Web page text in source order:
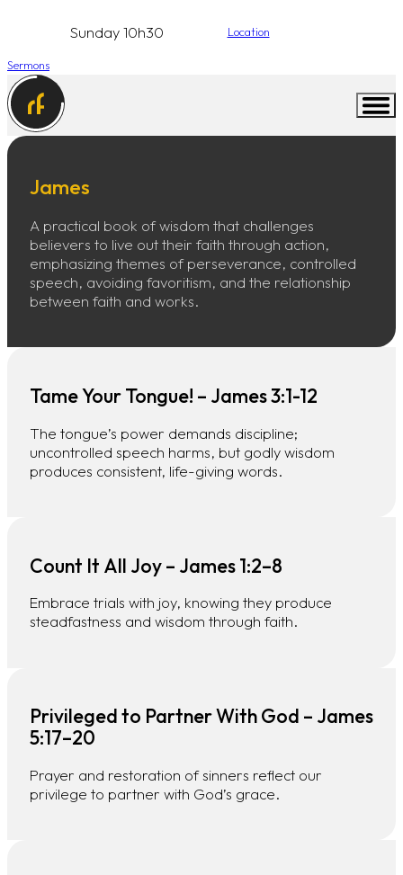
Sunday 10h30 Location
Sermons
James
A practical book of wisdom that challenges
believers to live out their faith through action,
emphasizing themes of perseverance, controlled
speech, avoiding favoritism, and the relationship
between faith and works.
Tame Your Tongue! – James 3:1-12
The tongue’s power demands discipline;
uncontrolled speech harms, but godly wisdom
produces consistent, life-giving words.
Count It All Joy – James 1:2–8
Embrace trials with joy, knowing they produce
steadfastness and wisdom through faith.
Privileged to Partner With God – James
5:17–20
Prayer and restoration of sinners reflect our
privilege to partner with God’s grace.